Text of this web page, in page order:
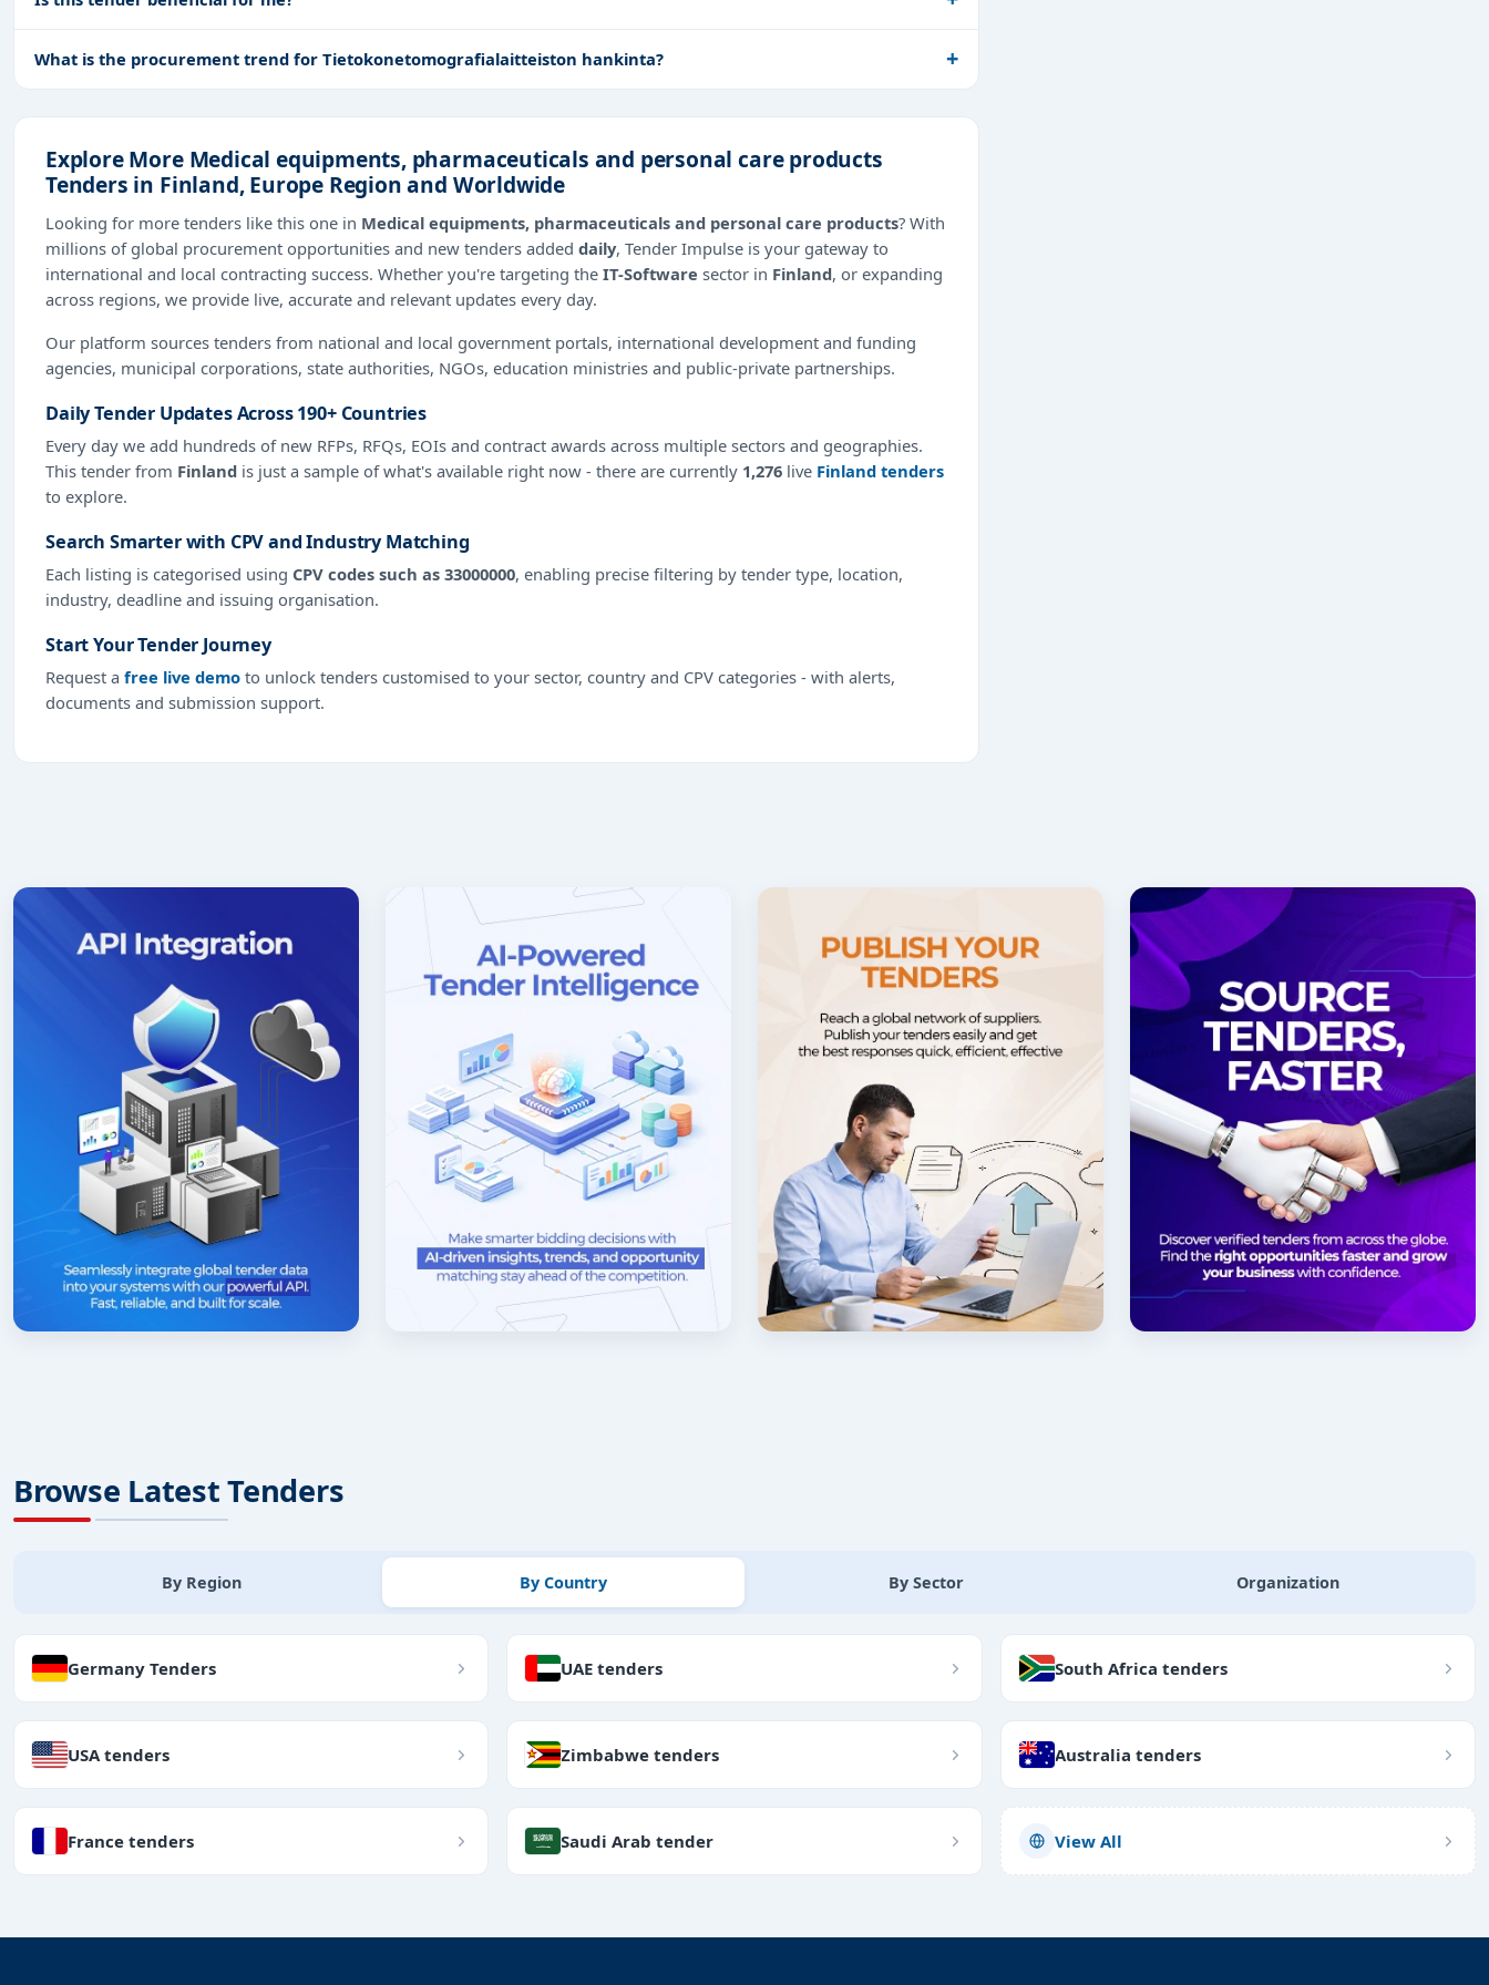
What is the procurement trend for Tietokonetomografialaitteiston hankinta?
Explore More Medical equipments, pharmaceuticals and personal care products
Tenders in Finland, Europe Region and Worldwide
Looking for more tenders like this one in Medical equipments, pharmaceuticals and personal care products? With
millions of global procurement opportunities and new tenders added daily, Tender Impulse is your gateway to
international and local contracting success. Whether you're targeting the IT-Software sector in Finland, or expanding
across regions, we provide live, accurate and relevant updates every day.
Our platform sources tenders from national and local government portals, international development and funding
agencies, municipal corporations, state authorities, NGOs, education ministries and public-private partnerships.
Daily Tender Updates Across 190+ Countries
Every day we add hundreds of new RFPs, RFQs, EOIs and contract awards across multiple sectors and geographies.
This tender from Finland is just a sample of what's available right now - there are currently 1,276 live Finland tenders
to explore.
Search Smarter with CPV and Industry Matching
Each listing is categorised using CPV codes such as 33000000, enabling precise filtering by tender type, location,
industry, deadline and issuing organisation.
Start Your Tender Journey
Request a free live demo to unlock tenders customised to your sector, country and CPV categories - with alerts,
documents and submission support.
Browse Latest Tenders
By Region By Country By Sector Organization
Germany Tenders UAE tenders South Africa tenders
USA tenders Zimbabwe tenders Australia tenders
France tenders Saudi Arab tender View All